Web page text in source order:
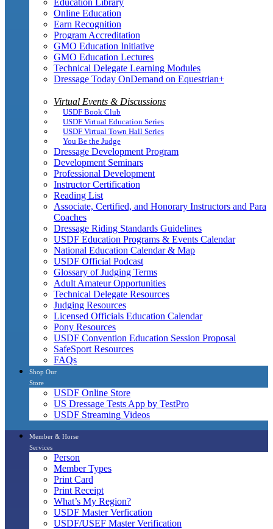
Online Education
Earn Recognition
Program Accreditation
GMO Education Initiative
GMO Education Lectures
Technical Delegate Learning Modules
Dressage Today OnDemand on Equestrian+
Virtual Events & Discussions
USDF Book Club
USDF Virtual Education Series
USDF Virtual Town Hall Series
You Be the Judge
Dressage Development Program
Development Seminars
Professional Development
Instructor Certification
Reading List
Associate, Certified, and Honorary Instructors and Para
Coaches
Dressage Riding Standards Guidelines
USDF Education Programs & Events Calendar
National Education Calendar & Map
USDF Official Podcast
Glossary of Judging Terms
Adult Amateur Opportunities
Technical Delegate Resources
Judging Resources
Licensed Officials Education Calendar
Pony Resources
USDF Convention Education Session Proposal
SafeSport Resources
FAQs
Shop Our
Store
USDF Online Store
US Dressage Tests App by TestPro
USDF Streaming Videos
Member & Horse
Services
Person
Member Types
Print Card
Print Receipt
What’s My Region?
USDF Master Verfication
USDF/USEF Master Verification